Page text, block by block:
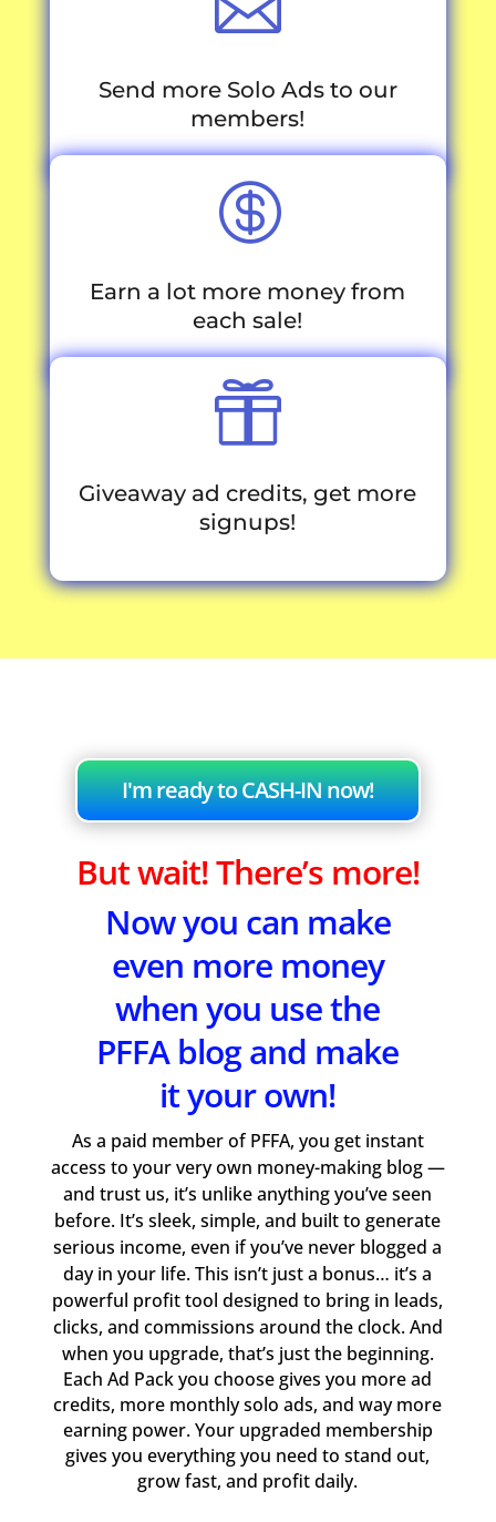
Send more Solo Ads to our
members!

Earn a lot more money from
each sale!

Giveaway ad credits, get more
signups!
I'm ready to CASH-IN now!
But wait! There’s more!
Now you can make
even more money
when you use the
PFFA blog and make
it your own!
As a paid member of PFFA, you get instant
access to your very own money-making blog —
and trust us, it’s unlike anything you’ve seen
before. It’s sleek, simple, and built to generate
serious income, even if you’ve never blogged a
day in your life. This isn’t just a bonus… it’s a
powerful profit tool designed to bring in leads,
clicks, and commissions around the clock. And
when you upgrade, that’s just the beginning.
Each Ad Pack you choose gives you more ad
credits, more monthly solo ads, and way more
earning power. Your upgraded membership
gives you everything you need to stand out,
grow fast, and profit daily.